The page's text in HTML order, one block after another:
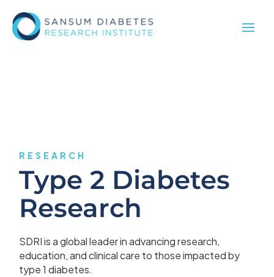
RESEARCH
Type 2 Diabetes
Research
SDRI is a global leader in advancing research,
education, and clinical care to those impacted by
type 1 diabetes.